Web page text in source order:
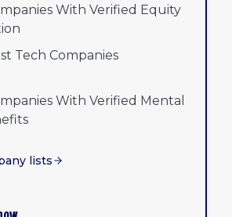
With Verified Equity
Tech Companies
With Verified Mental
lists